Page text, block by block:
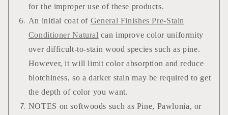
for the improper use of these products.
An initial coat of General Finishes Pre-Stain
Conditioner Natural can improve color uniformity
over difficult-to-stain wood species such as pine.
However, it will limit color absorption and reduce
blotchiness, so a darker stain may be required to get
the depth of color you want.
NOTES on softwoods such as Pine, Pawlonia, or